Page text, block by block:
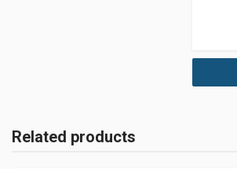
Related products